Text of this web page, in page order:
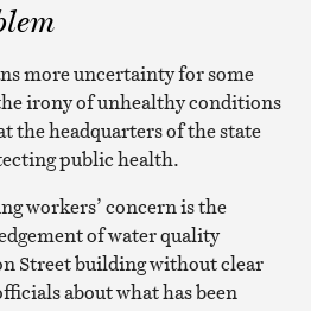
more uncertainty for some
irony of unhealthy conditions
the headquarters of the state
public health.
workers’ concern is the
of water quality
Street building without clear
about what has been